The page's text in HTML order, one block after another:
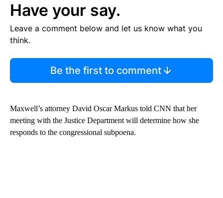
Have your say.
Leave a comment below and let us know what you
think.
Be the first to comment
Maxwell’s attorney David Oscar Markus told CNN that her
meeting with the Justice Department will determine how she
responds to the congressional subpoena.